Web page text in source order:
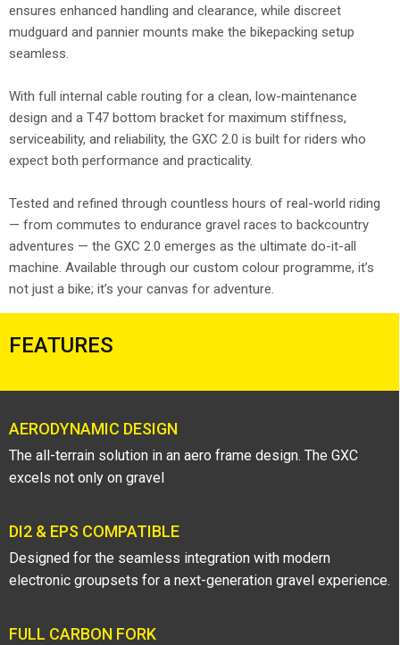
ensures enhanced handling and clearance, while discreet
mudguard and pannier mounts make the bikepacking setup
seamless.
With full internal cable routing for a clean, low-maintenance
design and a T47 bottom bracket for maximum stiffness,
serviceability, and reliability, the GXC 2.0 is built for riders who
expect both performance and practicality.
Tested and refined through countless hours of real-world riding
— from commutes to endurance gravel races to backcountry
adventures — the GXC 2.0 emerges as the ultimate do-it-all
machine. Available through our custom colour programme, it’s
not just a bike; it’s your canvas for adventure.
FEATURES
AERODYNAMIC DESIGN
The all-terrain solution in an aero frame design. The GXC
excels not only on gravel
DI2 & EPS COMPATIBLE
Designed for the seamless integration with modern
electronic groupsets for a next-generation gravel experience.
FULL CARBON FORK